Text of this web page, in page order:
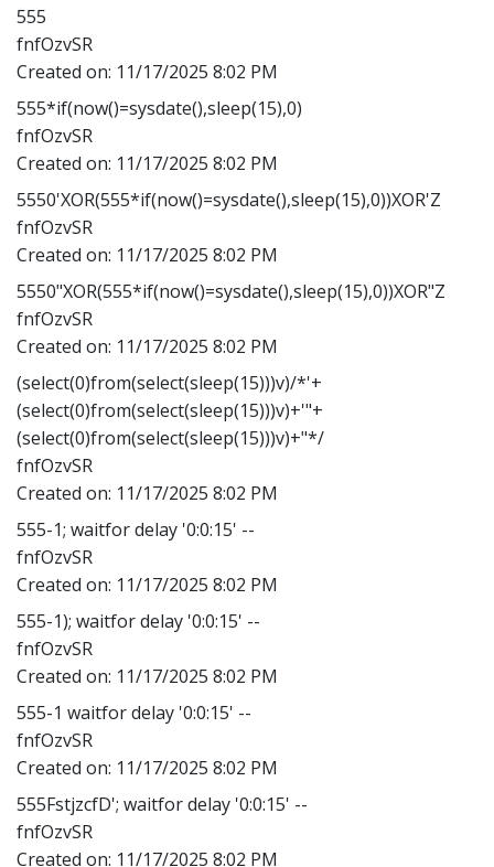
555
fnfOzvSR
Created on: 11/17/2025 8:02 PM
555*if(now()=sysdate(),sleep(15),0)
fnfOzvSR
Created on: 11/17/2025 8:02 PM
5550'XOR(555*if(now()=sysdate(),sleep(15),0))XOR'Z
fnfOzvSR
Created on: 11/17/2025 8:02 PM
5550"XOR(555*if(now()=sysdate(),sleep(15),0))XOR"Z
fnfOzvSR
Created on: 11/17/2025 8:02 PM
(select(0)from(select(sleep(15)))v)/*'+
(select(0)from(select(sleep(15)))v)+'"+
(select(0)from(select(sleep(15)))v)+"*/
fnfOzvSR
Created on: 11/17/2025 8:02 PM
555-1; waitfor delay '0:0:15' --
fnfOzvSR
Created on: 11/17/2025 8:02 PM
555-1); waitfor delay '0:0:15' --
fnfOzvSR
Created on: 11/17/2025 8:02 PM
555-1 waitfor delay '0:0:15' --
fnfOzvSR
Created on: 11/17/2025 8:02 PM
555FstjzcfD'; waitfor delay '0:0:15' --
fnfOzvSR
Created on: 11/17/2025 8:02 PM